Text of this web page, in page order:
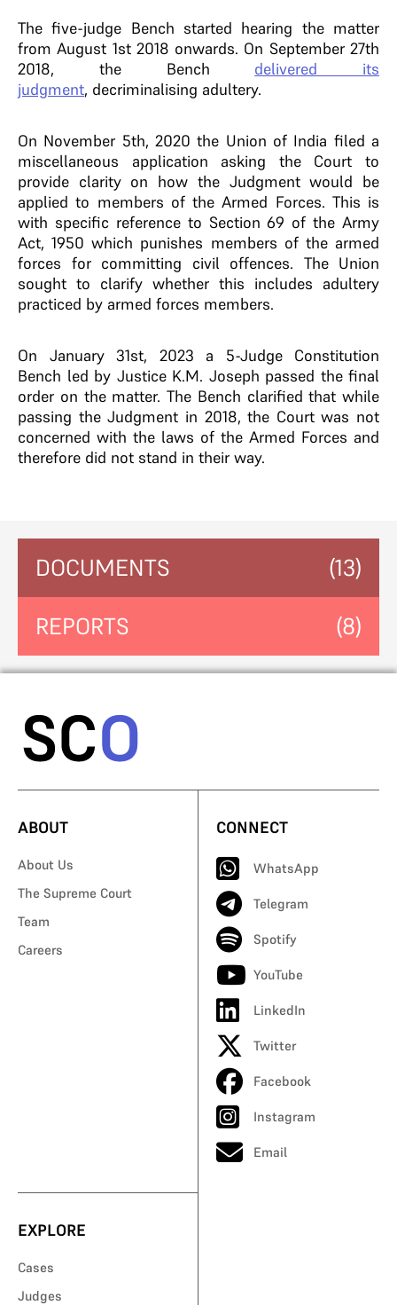
The five-judge Bench started hearing the matter
from August 1st 2018 onwards. On September 27th
2018, the Bench delivered its
judgment, decriminalising adultery.
On November 5th, 2020 the Union of India filed a
miscellaneous application asking the Court to
provide clarity on how the Judgment would be
applied to members of the Armed Forces. This is
with specific reference to Section 69 of the Army
Act, 1950 which punishes members of the armed
forces for committing civil offences. The Union
sought to clarify whether this includes adultery
practiced by armed forces members.
On January 31st, 2023 a 5-Judge Constitution
Bench led by Justice K.M. Joseph passed the final
order on the matter. The Bench clarified that while
passing the Judgment in 2018, the Court was not
concerned with the laws of the Armed Forces and
therefore did not stand in their way.
DOCUMENTS (13)
REPORTS (8)
ABOUT
About Us
The Supreme Court
Team
Careers
CONNECT
WhatsApp
Telegram
Spotify
YouTube
LinkedIn
Twitter
Facebook
Instagram
Email
EXPLORE
Cases
Judges